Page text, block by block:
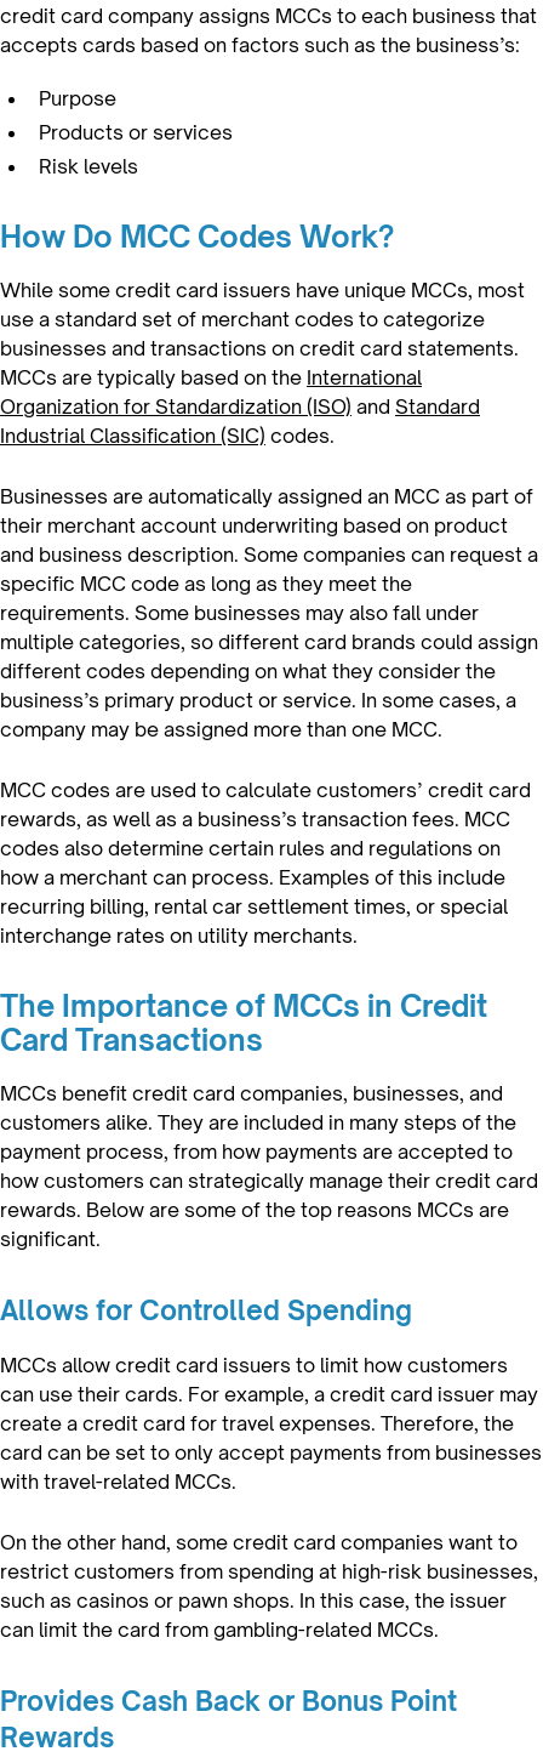
credit card company assigns MCCs to each business that
accepts cards based on factors such as the business’s:
Purpose
Products or services
Risk levels
How Do MCC Codes Work?
While some credit card issuers have unique MCCs, most
use a standard set of merchant codes to categorize
businesses and transactions on credit card statements.
MCCs are typically based on the International
Organization for Standardization (ISO) and Standard
Industrial Classification (SIC) codes.
Businesses are automatically assigned an MCC as part of
their merchant account underwriting based on product
and business description. Some companies can request a
specific MCC code as long as they meet the
requirements. Some businesses may also fall under
multiple categories, so different card brands could assign
different codes depending on what they consider the
business’s primary product or service. In some cases, a
company may be assigned more than one MCC.
MCC codes are used to calculate customers’ credit card
rewards, as well as a business’s transaction fees. MCC
codes also determine certain rules and regulations on
how a merchant can process. Examples of this include
recurring billing, rental car settlement times, or special
interchange rates on utility merchants.
The Importance of MCCs in Credit
Card Transactions
MCCs benefit credit card companies, businesses, and
customers alike. They are included in many steps of the
payment process, from how payments are accepted to
how customers can strategically manage their credit card
rewards. Below are some of the top reasons MCCs are
significant.
Allows for Controlled Spending
MCCs allow credit card issuers to limit how customers
can use their cards. For example, a credit card issuer may
create a credit card for travel expenses. Therefore, the
card can be set to only accept payments from businesses
with travel-related MCCs.
On the other hand, some credit card companies want to
restrict customers from spending at high-risk businesses,
such as casinos or pawn shops. In this case, the issuer
can limit the card from gambling-related MCCs.
Provides Cash Back or Bonus Point
Rewards